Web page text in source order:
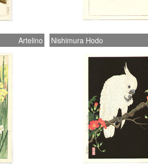
Artelino Nishimura Hodo